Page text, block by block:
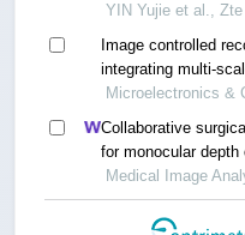
YIN Yujie et al.,
Image controlled
integrating multi-
Microelectronics &
Collaborative
for monocular
invasive surgery
Medical Image